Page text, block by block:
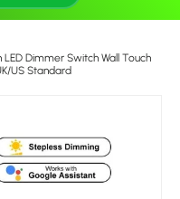
Dimmer Switch Wall Touch
US Standard
view